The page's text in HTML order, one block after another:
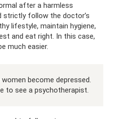
after a harmless
strictly follow the doctor’s
lifestyle, maintain hygiene,
and eat right. In this case,
much easier.
become depressed.
to see a psychotherapist.